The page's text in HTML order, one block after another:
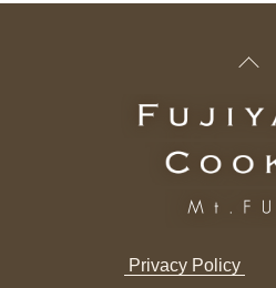
​ ​Privacy Policy​ ​